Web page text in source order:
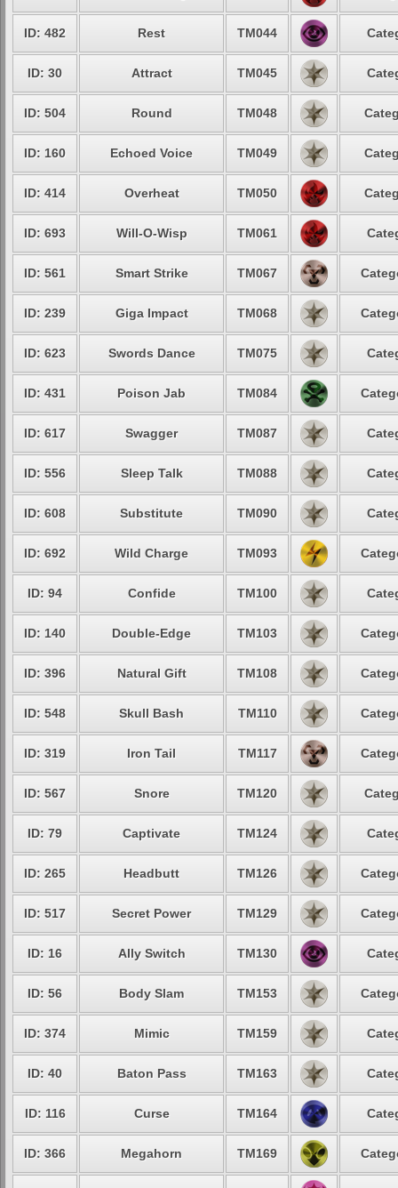
ID: 482 Rest TM044
ID: 30 Attract TM045
ID: 504 Round TM048
ID: 160 Echoed Voice TM049
ID: 414 Overheat TM050
ID: 693 Will-O-Wisp TM061
ID: 561 Smart Strike TM067
ID: 239 Giga Impact TM068
ID: 623 Swords Dance TM075
ID: 431 Poison Jab TM084
ID: 617 Swagger TM087
ID: 556 Sleep Talk TM088
ID: 608 Substitute TM090
ID: 692 Wild Charge TM093
ID: 94 Confide TM100
ID: 140 Double-Edge TM103
ID: 396 Natural Gift TM108
ID: 548 Skull Bash TM110
ID: 319 Iron Tail TM117
ID: 567 Snore TM120
ID: 79 Captivate TM124
ID: 265 Headbutt TM126
ID: 517 Secret Power TM129
ID: 16 Ally Switch TM130
ID: 56 Body Slam TM153
ID: 374 Mimic TM159
ID: 40 Baton Pass TM163
ID: 116 Curse TM164
ID: 366 Megahorn TM169